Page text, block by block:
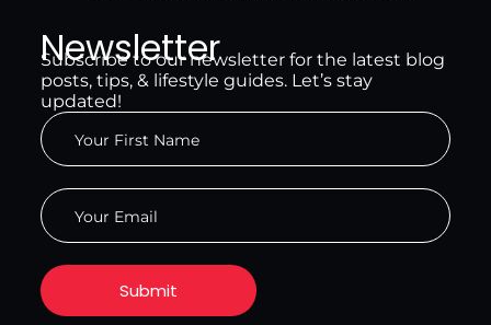
Newsletter
Subscribe to our newsletter for the latest blog
posts, tips, & lifestyle guides. Let’s stay
updated!